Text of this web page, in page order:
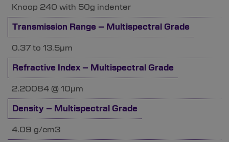
Knoop 240 with 50g indenter
Transmission Range – Multispectral Grade
0.37 to 13.5µm
Refractive Index – Multispectral Grade
2.20084 @ 10µm
Density – Multispectral Grade
4.09 g/cm3